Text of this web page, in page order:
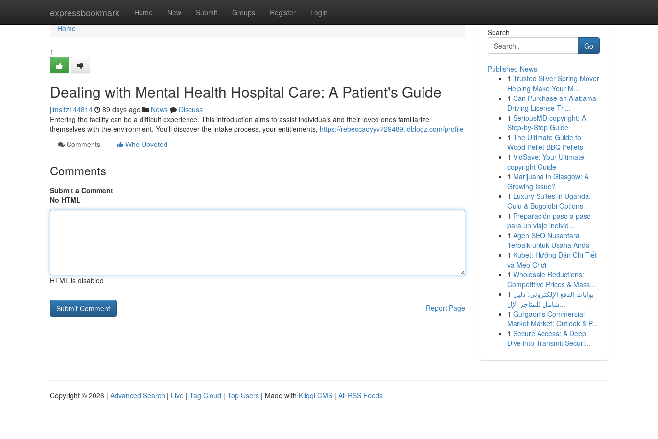
expressbookmark Home New Submit Groups Register Login
Home
Home
1
Dealing with Mental Health Hospital Care: A Patient's Guide
jimsifz144814 89 days ago News
Discuss
Entering the facility can be a difficult experience. This introduction aims to assist individuals and their loved ones familiarize
themselves with the environment. You'll discover the intake process, your entitlements, https://rebeccaoyyv729489.idblogz.com/profile
Comments
Who Upvoted
Comments
Submit a Comment
No HTML
HTML is disabled
Report Page
Search
Go
Published News
1 Trusted Silver Spring Mover
Helping Make Your M...
1 Can Purchase an Alabama
Driving License Th...
1 SeriousMD copyright: A
Step-by-Step Guide
1 The Ultimate Guide to
Wood Pellet BBQ Pellets
1 VidSave: Your Ultimate
copyright Guide
1 Marijuana in Glasgow: A
Growing Issue?
1 Luxury Suites in Uganda:
Gulu & Bugolobi Options
1 Preparación paso a paso
para un viaje inolvid...
1 Agen SEO Nusantara
Terbaik untuk Usaha Anda
1 Kubet: Hướng Dẫn Chi Tiết
và Mẹo Chơi
1 Wholesale Reductions:
Competitive Prices & Mass...
1 بوابات الدفع الإلكتروني: دليل
شامل للمتاجر الإل...
1 Gurgaon's Commercial
Market Market: Outlook & P...
1 Secure Access: A Deep
Dive into Transmit Securi...
Copyright © 2026 | Advanced Search | Live | Tag Cloud | Top Users | Made with Kliqqi CMS | All RSS Feeds